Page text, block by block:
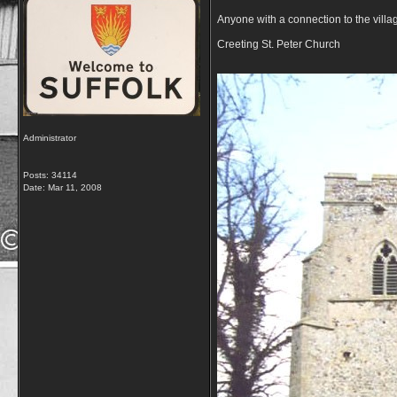
Administrator
Posts: 34114
Date: Mar 11, 2008
Anyone with a connection to the
Creeting St. Peter Church